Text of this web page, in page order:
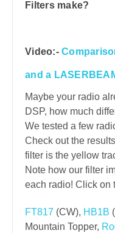
Filters make?
Video:-
and a
Maybe your radio
DSP, how much
We tested a few
Check out the
filter is the yellow
Note how our filter
each radio! Click on
FT817 (CW), HB1B
Mountain Topper,